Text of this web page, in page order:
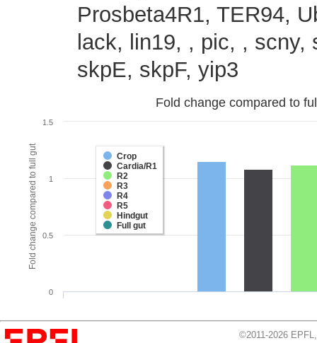
Prosbeta4R1, TER94,
lack, lin19, , pic, ,
skpE, skpF, yip3
Fold change compared to full gut
Fold change compared to
Crop
Cardia/R1
R2
R3
R4
R5
Hindgut
Full gut
0
0.5
1
1.5
©2011-2026